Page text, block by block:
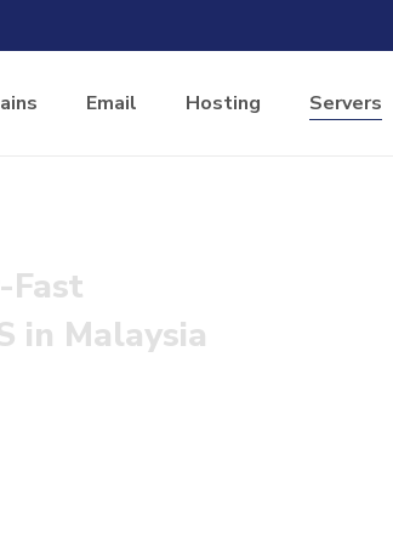
Email Hosting Servers
Fast
in Malaysia